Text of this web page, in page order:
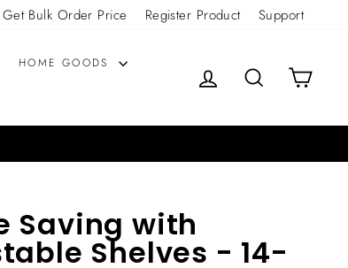
Get Bulk Order Price Register Product Support
HOME GOODS
LOG IN SEARCHCART
Saving with
Shelves - 14-